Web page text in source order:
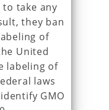
take any
they ban
of
United
labeling of
laws
GMO